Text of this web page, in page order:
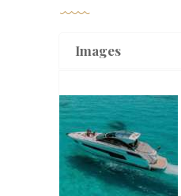
Images